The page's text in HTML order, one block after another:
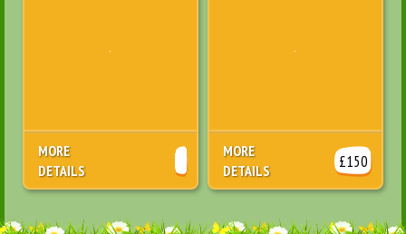
MORE
DETAILS
£150
MORE
DETAILS